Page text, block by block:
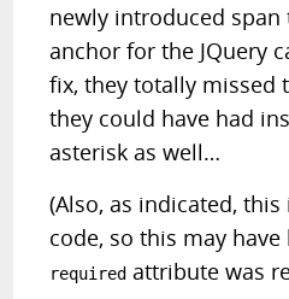
newly introduced span
anchor for the JQuery
fix, they totally missed
they could have had
asterisk as well…
(Also, as indicated,
code, so this may
required attribute was